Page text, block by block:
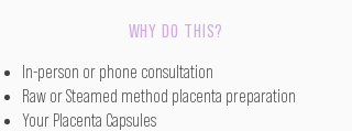
WHY DO THIS?
In-person or phone consultation
Raw or Steamed method placenta preparation
Your Placenta Capsules